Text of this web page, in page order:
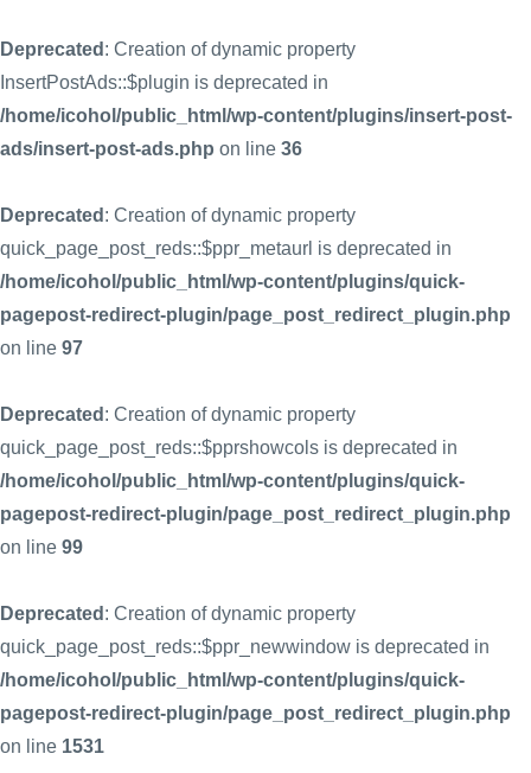
Deprecated : Creation of dynamic property
InsertPostAds::$plugin is deprecated in
/home/icohol/public_html/wp-content/plugins/insert-post-
ads/insert-post-ads.php on line 36
Deprecated : Creation of dynamic property
quick_page_post_reds::$ppr_metaurl is deprecated in
/home/icohol/public_html/wp-content/plugins/quick-
pagepost-redirect-plugin/page_post_redirect_plugin.php
on line 97
Deprecated : Creation of dynamic property
quick_page_post_reds::$pprshowcols is deprecated in
/home/icohol/public_html/wp-content/plugins/quick-
pagepost-redirect-plugin/page_post_redirect_plugin.php
on line 99
Deprecated : Creation of dynamic property
quick_page_post_reds::$ppr_newwindow is deprecated in
/home/icohol/public_html/wp-content/plugins/quick-
pagepost-redirect-plugin/page_post_redirect_plugin.php
on line 1531